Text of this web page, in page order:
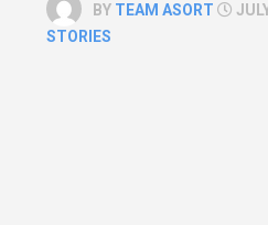
BY TEAM ASORT
STORIES